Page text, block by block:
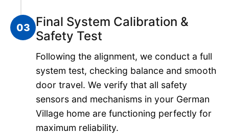
03 Final System Calibration &
Safety Test
Following the alignment, we conduct a full
system test, checking balance and smooth
door travel. We verify that all safety
sensors and mechanisms in your German
Village home are functioning perfectly for
maximum reliability.